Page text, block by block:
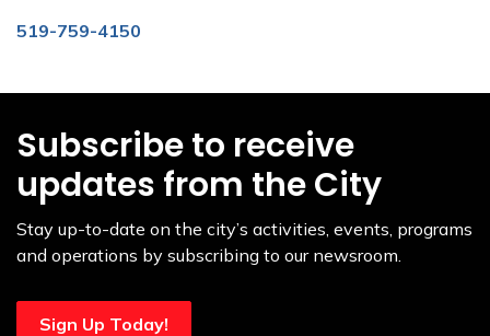
519-759-4150
Subscribe to receive
updates from the City
Stay up-to-date on the city’s activities, events, programs
and operations by subscribing to our newsroom.
Sign Up Today!